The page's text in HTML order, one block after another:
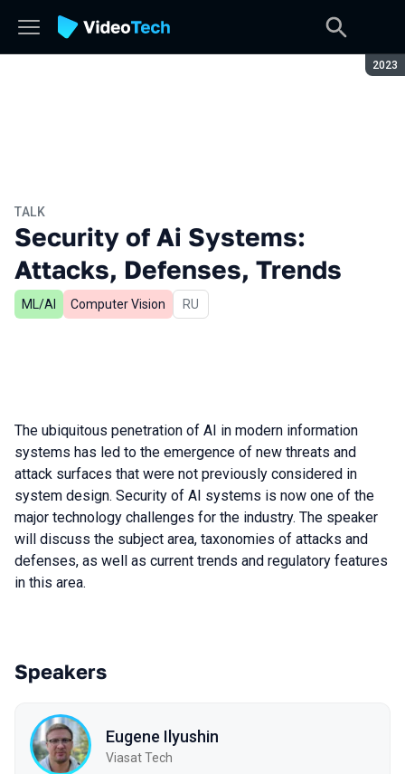
2023
TALK
Security of Ai Systems:
Attacks, Defenses, Trends
ML/AI Computer Vision In Russian
RU
The ubiquitous penetration of AI in modern information
systems has led to the emergence of new threats and
attack surfaces that were not previously considered in
system design. Security of AI systems is now one of the
major technology challenges for the industry. The speaker
will discuss the subject area, taxonomies of attacks and
defenses, as well as current trends and regulatory features
in this area.
Speakers
Eugene Ilyushin
Viasat Tech